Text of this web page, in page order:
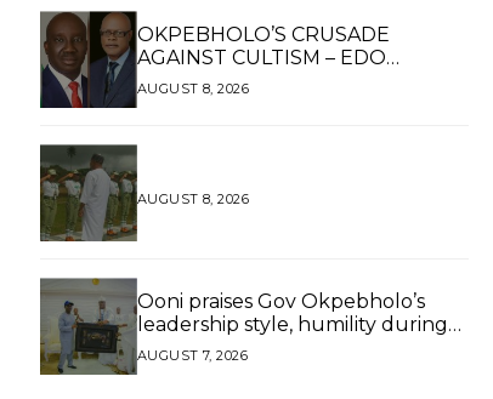
OKPEBHOLO’S CRUSADE
AGAINST CULTISM – EDO
FINALLY BREATHES AGAIN*
AUGUST 8, 2026
AUGUST 8, 2026
Ooni praises Gov Okpebholo’s
leadership style, humility during
palace visit
AUGUST 7, 2026